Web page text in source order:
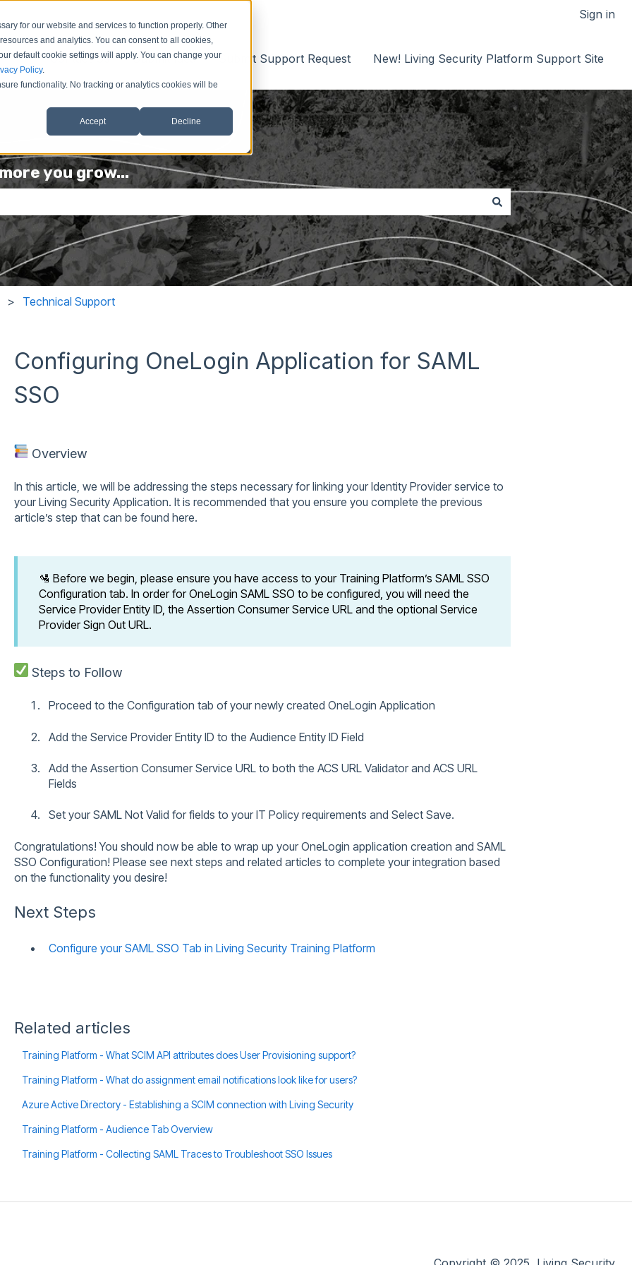
for our website and services to function properly. Other
and analytics. You can consent to all cookies,
default cookie settings will apply. You can change your
Policy.
functionality. No tracking or analytics cookies will be
Accept Decline
Sign in
Contact Us Submit Idea Submit Support Request New! Living Security Platform Support Site
you grow...
search field is empty.
Technical Support
Configuring OneLogin Application for SAML
SSO
Overview
In this article, we will be addressing the steps necessary for linking your Identity Provider service to
your Living Security Application. It is recommended that you ensure you complete the previous
article’s step that can be found here.
🛂 Before we begin, please ensure you have access to your Training Platform’s SAML SSO
Configuration tab. In order for OneLogin SAML SSO to be configured, you will need the
Service Provider Entity ID, the Assertion Consumer Service URL and the optional Service
Provider Sign Out URL.
Steps to Follow
Proceed to the Configuration tab of your newly created OneLogin Application
Add the Service Provider Entity ID to the Audience Entity ID Field
Add the Assertion Consumer Service URL to both the ACS URL Validator and ACS URL
Fields
Set your SAML Not Valid for fields to your IT Policy requirements and Select Save.
Congratulations! You should now be able to wrap up your OneLogin application creation and SAML
SSO Configuration! Please see next steps and related articles to complete your integration based
on the functionality you desire!
Next Steps
Configure your SAML SSO Tab in Living Security Training Platform
Related articles
Training Platform - What SCIM API attributes does User Provisioning support?
Training Platform - What do assignment email notifications look like for users?
Azure Active Directory - Establishing a SCIM connection with Living Security
Training Platform - Audience Tab Overview
Training Platform - Collecting SAML Traces to Troubleshoot SSO Issues